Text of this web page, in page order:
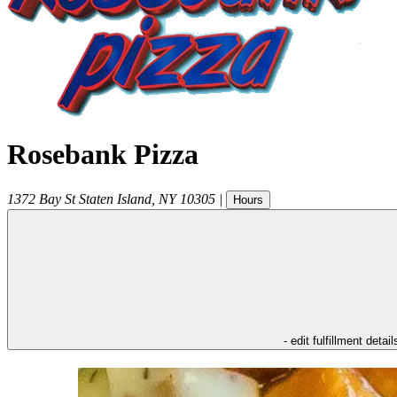
Rosebank Pizza
1372 Bay St Staten Island NY 10305 | Hours
- edit fulfillment